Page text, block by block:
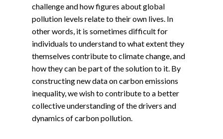
challenge and how figures about global
pollution levels relate to their own lives. In
other words, it is sometimes difficult for
individuals to understand to what extent they
themselves contribute to climate change, and
how they can be part of the solution to it. By
constructing new data on carbon emissions
inequality, we wish to contribute to a better
collective understanding of the drivers and
dynamics of carbon pollution.